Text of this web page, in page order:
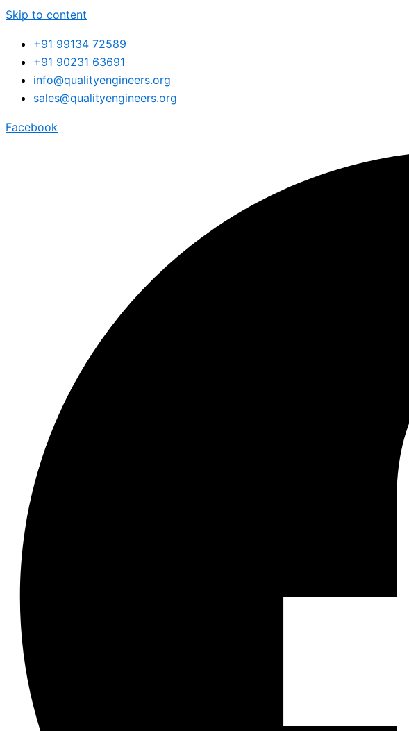
Skip to content
+91 99134 72589
+91 90231 63691
info@qualityengineers.org
sales@qualityengineers.org
Facebook